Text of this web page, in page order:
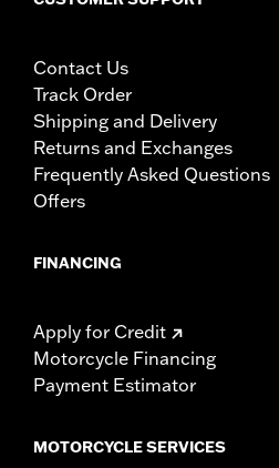
Contact Us
Track Order
Shipping and Delivery
Returns and Exchanges
Frequently Asked Questions
Offers
FINANCING
Apply for Credit
Motorcycle Financing
Payment Estimator
MOTORCYCLE SERVICES